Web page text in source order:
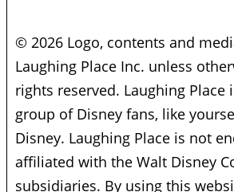
© 2026 Logo, contents and
Laughing Place Inc. unless
rights reserved. Laughing Place
group of Disney fans, like
Disney. Laughing Place is not
affiliated with the Walt Disney
subsidiaries. By using this